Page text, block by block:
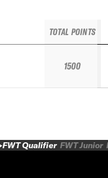
TOTAL POINTS
1500
FWT Qualifier FWT Junior